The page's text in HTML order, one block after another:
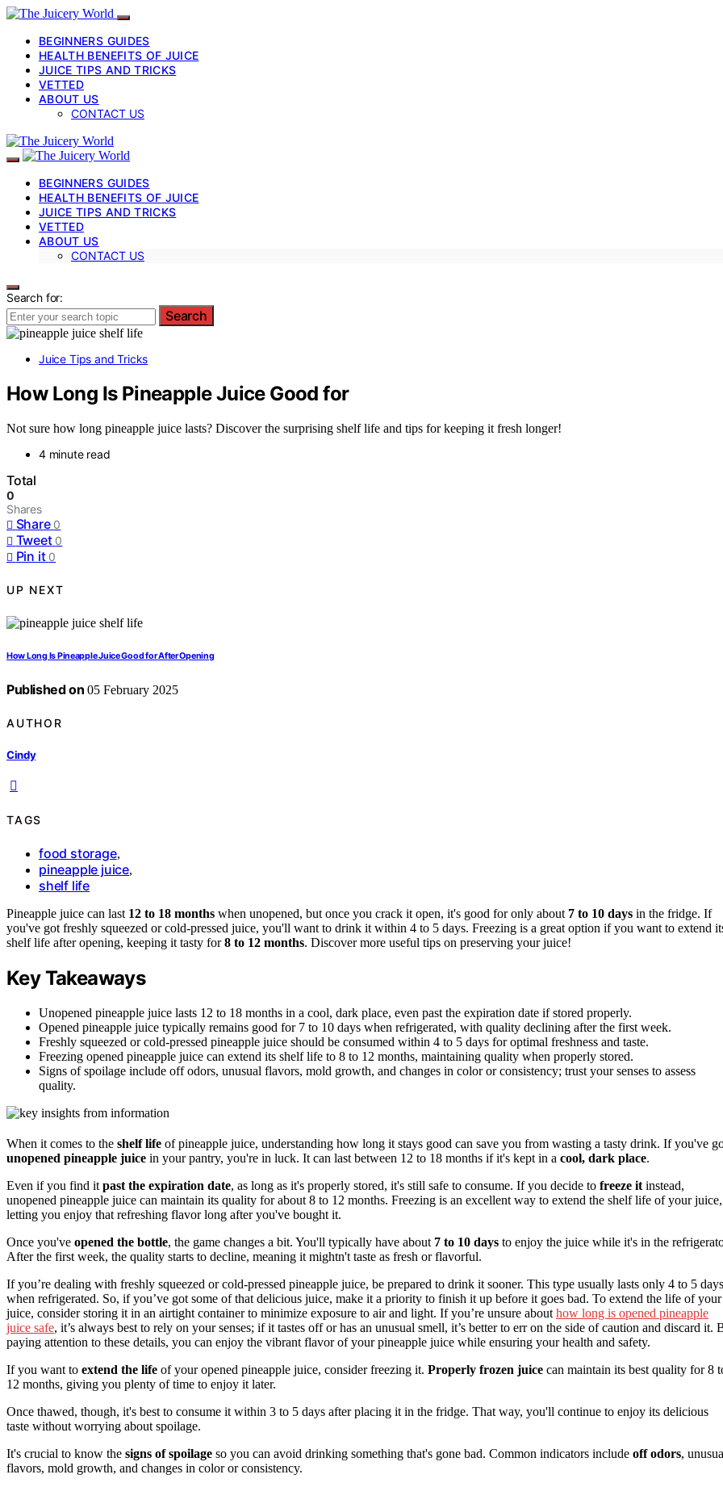
BEGINNERS GUIDES
HEALTH BENEFITS OF JUICE
JUICE TIPS AND TRICKS
VETTED
ABOUT US
CONTACT US
BEGINNERS GUIDES
HEALTH BENEFITS OF JUICE
JUICE TIPS AND TRICKS
VETTED
ABOUT US
CONTACT US
Search for:
Search
Juice Tips and Tricks
How Long Is Pineapple Juice Good for
Not sure how long pineapple juice lasts? Discover the surprising shelf life and tips for keeping it fresh longer!
4 minute read
Total
0
Shares
Share 0
Tweet 0
Pin it 0
UP NEXT
How Long Is Pineapple Juice Good for After Opening
Published on 05 February 2025
AUTHOR
Cindy
TAGS
food storage,
pineapple juice,
shelf life
Pineapple juice can last 12 to 18 months when unopened, but once you crack it open, it's good for only about 7 to 10 days in the fridge. If
you've got freshly squeezed or cold-pressed juice, you'll want to drink it within 4 to 5 days. Freezing is a great option if you want to extend
shelf life after opening, keeping it tasty for8 to 12 months. Discover more useful tips on preserving your juice!
Key Takeaways
Unopened pineapple juice lasts 12 to 18 months in a cool, dark place, even past the expiration date if stored properly.
Opened pineapple juice typically remains good for 7 to 10 days when refrigerated, with quality declining after the first week.
Freshly squeezed or cold-pressed pineapple juice should be consumed within 4 to 5 days for optimal freshness and taste.
Freezing opened pineapple juice can extend its shelf life to 8 to 12 months, maintaining quality when properly stored.
Signs of spoilage include off odors, unusual flavors, mold growth, and changes in color or consistency; trust your senses to assess
quality.
When it comes to the shelf life of pineapple juice, understanding how long it stays good can save you from wasting a tasty drink. If you've
unopened pineapple juice in your pantry, you're in luck. It can last between 12 to 18 months if it's kept in a cool, dark place.
Even if you find it past the expiration date, as long as it's properly stored, it's still safe to consume. If you decide to freeze it instead,
unopened pineapple juice can maintain its quality for about 8 to 12 months. Freezing is an excellent way to extend the shelf life of your juice,
letting you enjoy that refreshing flavor long after you've bought it.
Once you've opened the bottle, the game changes a bit. You'll typically have about 7 to 10 days to enjoy the juice while it's in the
After the first week, the quality starts to decline, meaning it mightn't taste as fresh or flavorful.
If you’re dealing with freshly squeezed or cold-pressed pineapple juice, be prepared to drink it sooner. This type usually lasts only 4 to 5 days
when refrigerated. So, if you’ve got some of that delicious juice, make it a priority to finish it up before it goes bad. To extend the life of your
juice, consider storing it in an airtight container to minimize exposure to air and light. If you’re unsure about how long is opened pineapple
juice safe, it’s always best to rely on your senses; if it tastes off or has an unusual smell, it’s better to err on the side of caution and discard it.
paying attention to these details, you can enjoy the vibrant flavor of your pineapple juice while ensuring your health and safety.
If you want to extend the life of your opened pineapple juice, consider freezing it. Properly frozen juice can maintain its best quality for 8
12 months, giving you plenty of time to enjoy it later.
Once thawed, though, it's best to consume it within 3 to 5 days after placing it in the fridge. That way, you'll continue to enjoy its delicious
taste without worrying about spoilage.
It's crucial to know the signs of spoilage so you can avoid drinking something that's gone bad. Common indicators include off odors,
flavors, mold growth, and changes in color or consistency.